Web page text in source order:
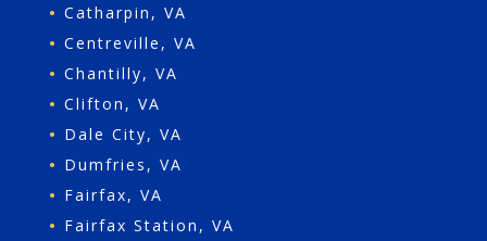
• Catharpin, VA
• Centreville, VA
• Chantilly, VA
• Clifton, VA
• Dale City, VA
• Dumfries, VA
• Fairfax, VA
• Fairfax Station, VA